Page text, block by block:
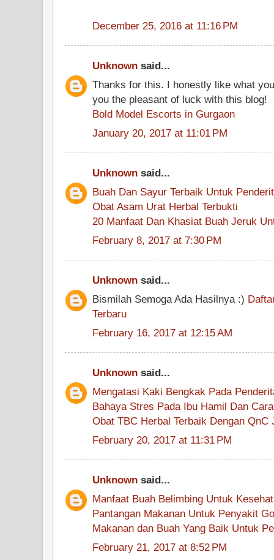
December 25, 2016 at 11:16 PM
Unknown said...
Thanks for this. I honestly like what
you the pleasant of luck with this blog!
Bold Model Escorts in Gurgaon
January 20, 2017 at 11:01 PM
Unknown said...
Buah Dan Sayur Terbaik Untuk
Obat Asam Urat Herbal Terbukti
20 Manfaat Dan Khasiat Buah Jeruk
February 8, 2017 at 7:30 PM
Unknown said...
Bismilah Semoga Ada Hasilnya :)
Terbaru
February 16, 2017 at 12:15 AM
Unknown said...
Mengatasi Kaki Bengkak Pada
Bahaya Stres Pada Ibu Hamil Dan
Obat TBC Herbal Terbaik Dengan QnC
February 20, 2017 at 11:31 PM
Unknown said...
Manfaat Buah Belimbing Untuk
Pantangan Makanan Untuk Penyakit
Makanan dan Buah Yang Baik Untuk
February 21, 2017 at 8:52 PM